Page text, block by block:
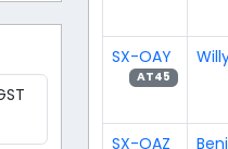
SX-OAY
AT45
SX-OAZ